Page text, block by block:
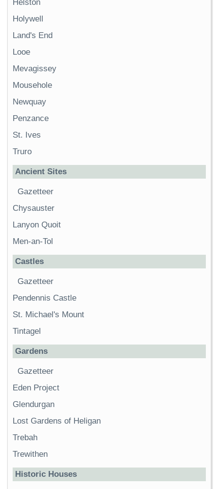
Helston
Holywell
Land's End
Looe
Mevagissey
Mousehole
Newquay
Penzance
St. Ives
Truro
Ancient Sites
Gazetteer
Chysauster
Lanyon Quoit
Men-an-Tol
Castles
Gazetteer
Pendennis Castle
St. Michael's Mount
Tintagel
Gardens
Gazetteer
Eden Project
Glendurgan
Lost Gardens of Heligan
Trebah
Trewithen
Historic Houses